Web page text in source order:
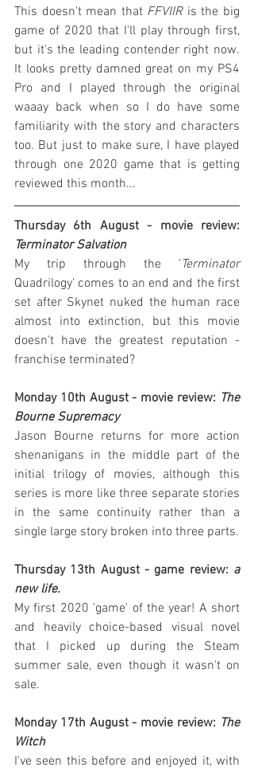
This doesn't mean that FFVIIR is the big
game of 2020 that I'll play through first,
but it's the leading contender right now.
It looks pretty damned great on my PS4
Pro and I played through the original
waaay back when so I do have some
familiarity with the story and characters
too. But just to make sure, I have played
through one 2020 game that is getting
reviewed this month...
Terminator Salvation
My trip through the ' Terminator
Quadrilogy' comes to an end and the first
set after Skynet nuked the human race
almost into extinction, but this movie
doesn't have the greatest reputation -
franchise terminated?
Monday 10th August - movie review: The
Bourne Supremacy
Jason Bourne returns for more action
shenanigans in the middle part of the
initial trilogy of movies, although this
series is more like three separate stories
in the same continuity rather than a
single large story broken into three parts.
Thursday 13th August - game review: a
new life.
My first 2020 'game' of the year! A short
and heavily choice-based visual novel
that I picked up during the Steam
summer sale, even though it wasn't on
sale.
Monday 17th August - movie review: The
Witch
I've seen this before and enjoyed it, with